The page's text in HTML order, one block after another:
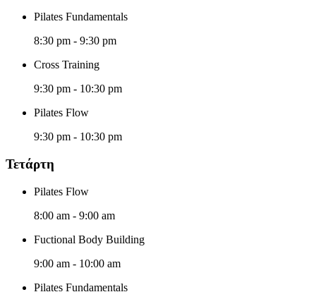
Pilates Fundamentals
8:30 pm - 9:30 pm
Cross Training
9:30 pm - 10:30 pm
Pilates Flow
9:30 pm - 10:30 pm
Τετάρτη
Pilates Flow
8:00 am - 9:00 am
Fuctional Body Building
9:00 am - 10:00 am
Pilates Fundamentals